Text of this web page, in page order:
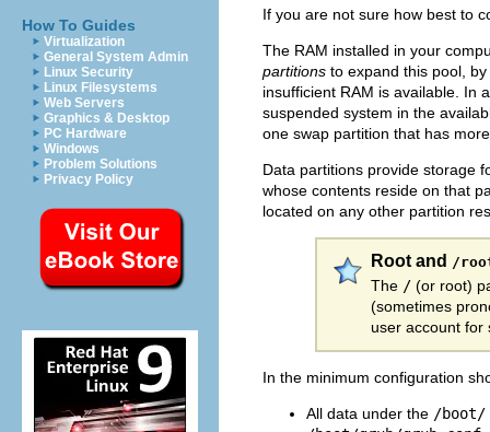
How To Guides
Virtualization
General System Admin
Linux Security
Linux Filesystems
Web Servers
Graphics & Desktop
PC Hardware
Windows
Problem Solutions
Privacy Policy
If you are not sure how best to
The RAM installed in your
partitions to expand this pool,
insufficient RAM is available. In
suspended system in the
one swap partition that has
Data partitions provide storage
whose contents reside on that
located on any other partition
Root and /
The / (or root)
(sometimes
user account for
In the minimum configuration
All data under the /boot/